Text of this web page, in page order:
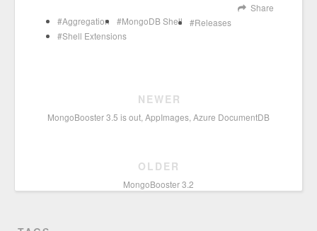
Share
Aggregation
MongoDB Shell
Releases
Shell Extensions
NEWER
MongoBooster 3.5 is out, AppImages, Azure DocumentDB
OLDER
MongoBooster 3.2